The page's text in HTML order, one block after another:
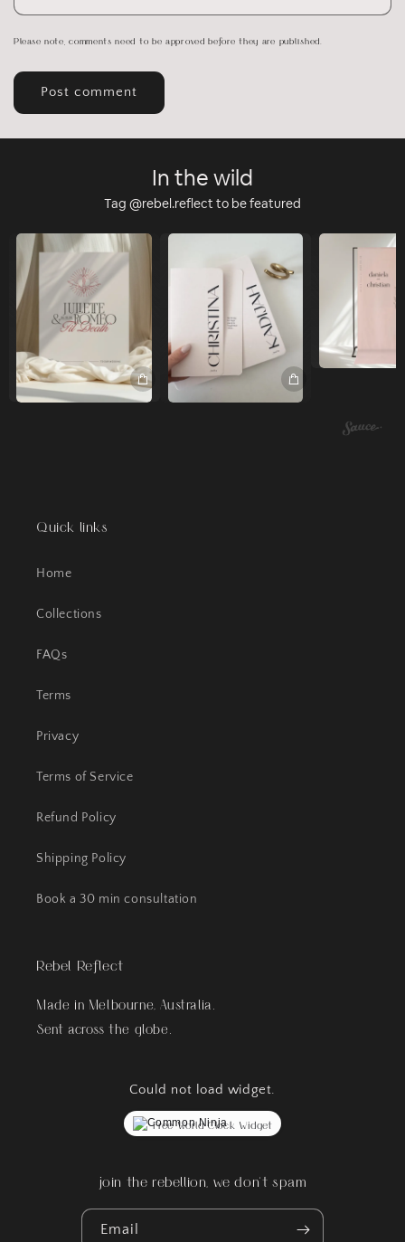
Please note, comments need to be approved before they are published.
In the wild
Tag @rebel.reflect to be featured
Quick links
Home
Collections
FAQs
Terms
Privacy
Terms of Service
Refund Policy
Shipping Policy
Book a 30 min consultation
Rebel Reflect
Made in Melbourne, Australia.
Sent across the globe.
Could not load widget.
Free World Clock Widget
join the rebellion, we don't spam
Email